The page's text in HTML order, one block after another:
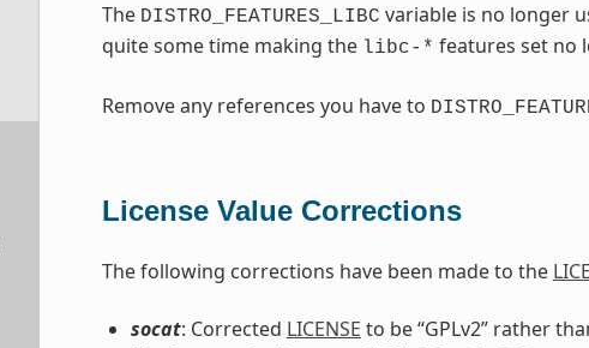
The DISTRO_FEATURES_LIBC variable is no longer
quite some time making the libc-* features set no
Remove any references you have to
License Value Corrections
The following corrections have been made to the
socat: Corrected LICENSE to be “GPLv2” rather